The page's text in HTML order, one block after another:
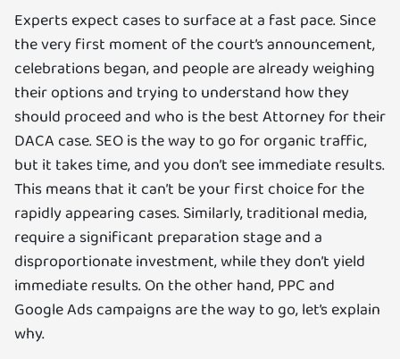
Experts expect cases to surface at a fast pace. Since
the very first moment of the court’s announcement,
celebrations began, and people are already weighing
their options and trying to understand how they
should proceed and who is the best Attorney for their
DACA case. SEO is the way to go for organic traffic,
but it takes time, and you don’t see immediate results.
This means that it can’t be your first choice for the
rapidly appearing cases. Similarly, traditional media,
require a significant preparation stage and a
disproportionate investment, while they don’t yield
immediate results. On the other hand, PPC and
Google Ads campaigns are the way to go, let’s explain
why.